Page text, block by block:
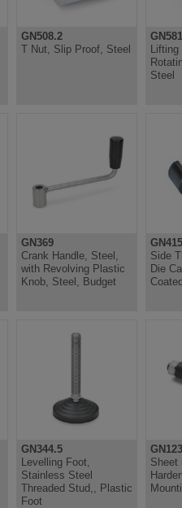
GN508.2
T Nut, Slip Proof, Steel
Steel
GN369
Crank Handle, Steel,
with Revolving Plastic
Knob, Steel, Budget
GN415
Side
Die
Coated
GN344.5
Levelling Foot,
Stainless Steel
Threaded Stud,, Plastic
Foot
GN123
Sheet